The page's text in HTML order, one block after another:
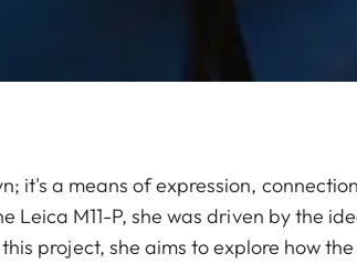
it's a means of expression,
M11-P, she was driven by the
project, she aims to explore how the